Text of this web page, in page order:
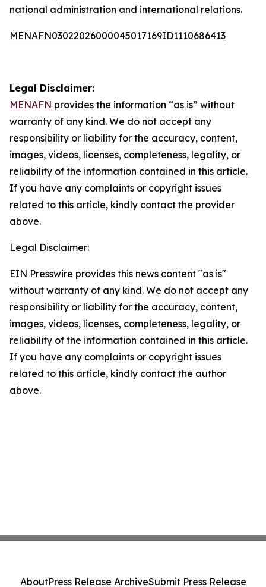
national administration and international relations.
MENAFN03022026000045017169ID1110686413
Legal Disclaimer:
MENAFN provides the information “as is” without
warranty of any kind. We do not accept any
responsibility or liability for the accuracy, content,
images, videos, licenses, completeness, legality, or
reliability of the information contained in this article.
If you have any complaints or copyright issues
related to this article, kindly contact the provider
above.
Legal Disclaimer:
EIN Presswire provides this news content "as is"
without warranty of any kind. We do not accept any
responsibility or liability for the accuracy, content,
images, videos, licenses, completeness, legality, or
reliability of the information contained in this article.
If you have any complaints or copyright issues
related to this article, kindly contact the author
above.
AboutPress Release ArchiveSubmit Press Release